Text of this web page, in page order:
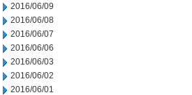
2016/06/09
2016/06/08
2016/06/07
2016/06/06
2016/06/03
2016/06/02
2016/06/01